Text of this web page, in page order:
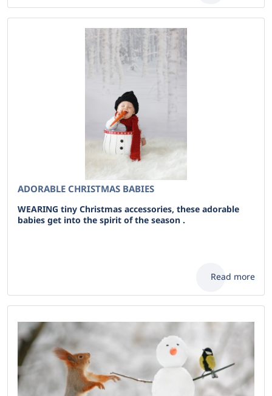
ADORABLE CHRISTMAS BABIES
WEARING tiny Christmas accessories, these adorable
babies get into the spirit of the season .
Read more